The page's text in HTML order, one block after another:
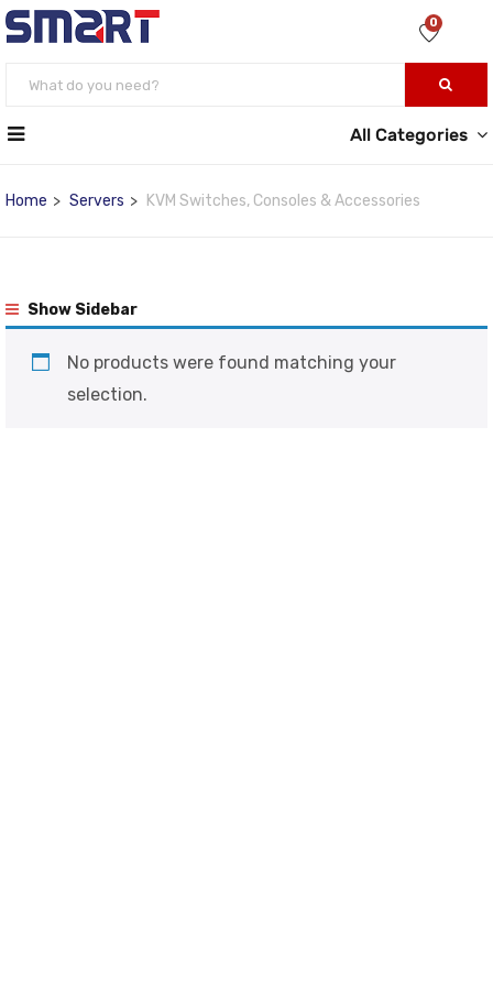
0
All Categories
Home Servers KVM Switches, Consoles & Accessories
Show Sidebar
No products were found matching your
selection.